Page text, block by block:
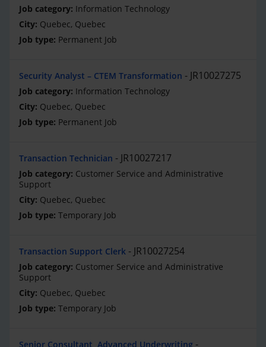
Information Technology
Quebec, Quebec
Permanent Job
Security Analyst – CTEM Transformation JR10027275
Information Technology
Quebec, Quebec
Permanent Job
Transaction Technician JR10027217
Customer Service and Administrative
Support
Quebec, Quebec
Temporary Job
Transaction Support Clerk JR10027254
Customer Service and Administrative
Support
Quebec, Quebec
Temporary Job
Senior Consultant, Advanced Underwriting